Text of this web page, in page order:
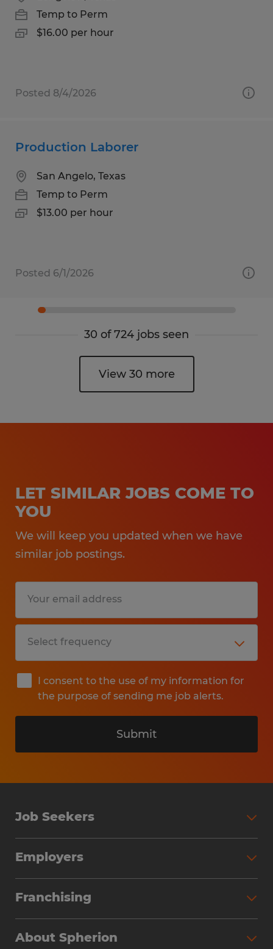
Temp to Perm
$16.00 per hour
Posted 8/4/2026
Production Laborer
San Angelo, Texas
Temp to Perm
$13.00 per hour
Posted 6/1/2026
30 of 724 jobs seen
View 30 more
LET SIMILAR JOBS COME TO
YOU
We will keep you updated when we have
similar job postings.
I consent to the use of my information for
the purpose of sending me job alerts.
Submit
Job Seekers
Why Work with Spherion
Find Your Nearest Office
Employers
Workforce Solutions
Franchising
About Spherion